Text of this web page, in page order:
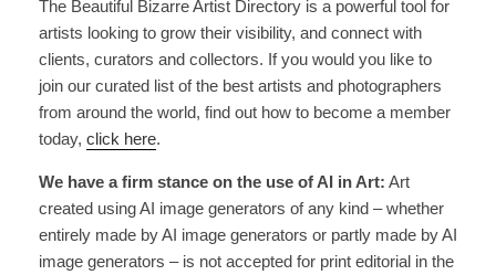
The Beautiful Bizarre Artist Directory is a powerful tool for
artists looking to grow their visibility, and connect with
clients, curators and collectors. If you would you like to
join our curated list of the best artists and photographers
from around the world, find out how to become a member
today, click here.
We have a firm stance on the use of AI in Art: Art
created using AI image generators of any kind – whether
entirely made by AI image generators or partly made by AI
image generators – is not accepted for print editorial in the